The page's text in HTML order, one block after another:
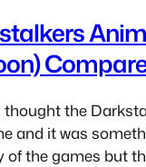
thought the
and it was
of the games but